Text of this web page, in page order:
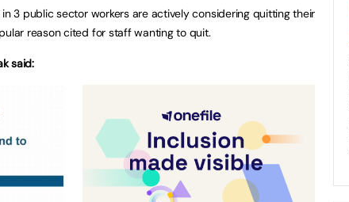
in 3 public sector workers are actively considering quitting their
reason cited for staff wanting to quit.
said: